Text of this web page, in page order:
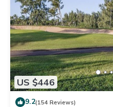
US $446
9.2(154 Reviews)